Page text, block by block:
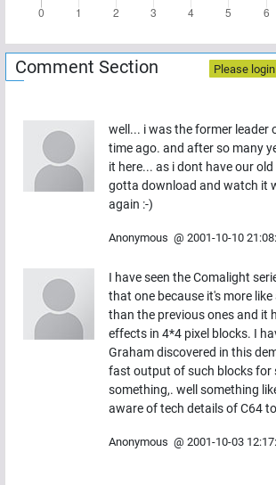
Comment Section Please
well... i was the former leader
time ago. and after so many
it here... as i dont have our
gotta download and watch it
again :-)
Anonymous @ 2001-10-10
I have seen the Comalight
that one because it's more
than the previous ones and it
effects in 4*4 pixel blocks. I
Graham discovered in this
fast output of such blocks for
something,. well something
aware of tech details of C64
Anonymous @ 2001-10-03